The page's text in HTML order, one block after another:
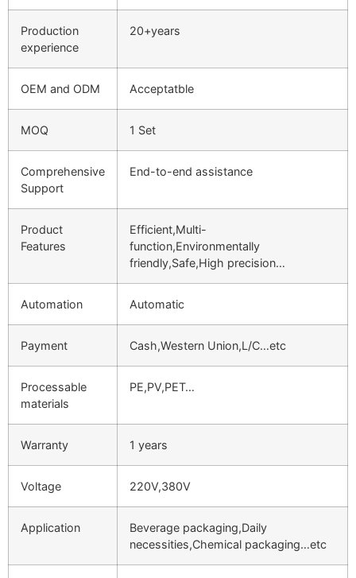
Production
experience
20+years
OEM and ODM Acceptatble
MOQ 1 Set
Comprehensive
Support
End-to-end assistance
Product
Features
Efficient,Multi-
function,Environmentally
friendly,Safe,High precision…
Automation Automatic
Payment Cash,Western Union,L/C…etc
Processable
materials
PE,PV,PET…
Warranty 1 years
Voltage 220V,380V
Application
Beverage packaging,Daily
necessities,Chemical packaging…etc